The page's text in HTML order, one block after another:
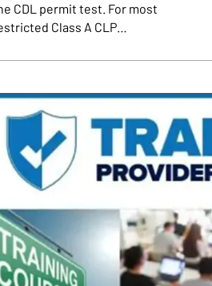
CDL permit test. For most
Class A CLP…